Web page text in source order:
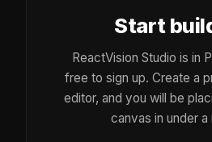
Start
ReactVision Studio is in
free to sign up. Create a
editor, and you will be
canvas in under a